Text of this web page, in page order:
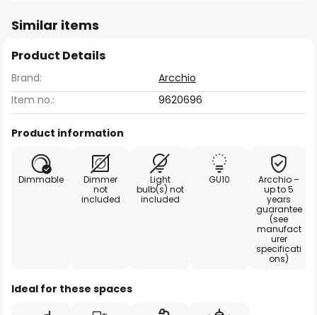
Similar items
Product Details
Brand:
Arcchio
Item no.:
9620696
Product information
Dimmable
Dimmer
not
included
Light
bulb(s) not
included
GU10
Arcchio –
up to 5
years
guarantee
(see
manufact
urer
specificati
ons)
Ideal for these spaces